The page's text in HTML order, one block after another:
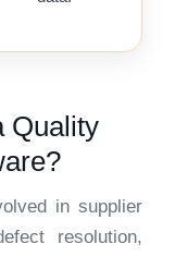
Quality
in supplier
resolution,